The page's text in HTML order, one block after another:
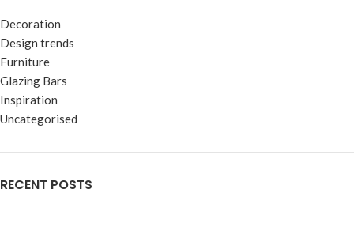
Decoration
Design trends
Furniture
Glazing Bars
Inspiration
Uncategorised
RECENT POSTS